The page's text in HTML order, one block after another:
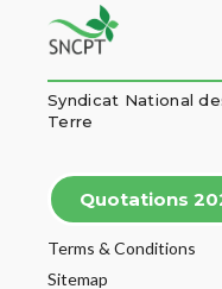
Syndicat National
Terre
Quotations
Terms & Conditions
Sitemap